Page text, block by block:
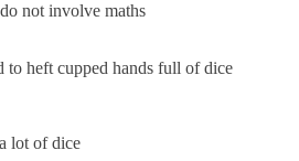
not involve maths
to heft cupped hands full of dice
lot of dice